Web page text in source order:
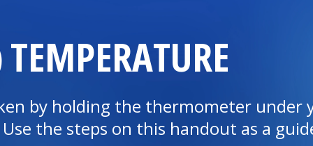
by holding the thermometer under
the steps on this handout as a